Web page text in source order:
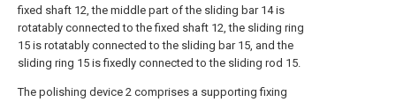
fixed shaft 12, the middle part of the sliding bar 14 is
rotatably connected to the fixed shaft 12, the sliding ring
15 is rotatably connected to the sliding bar 15, and the
sliding ring 15 is fixedly connected to the sliding rod 15.
The polishing device 2 comprises a supporting fixing